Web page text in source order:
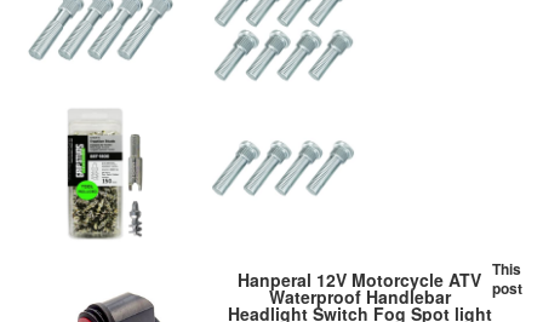
Hanperal 12V Motorcycle ATV
Waterproof Handlebar
Headlight Switch Fog Spot light
This
post